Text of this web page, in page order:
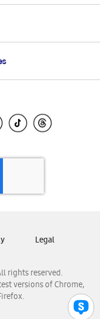
rights reserved.
versions of Chrome,
Legal